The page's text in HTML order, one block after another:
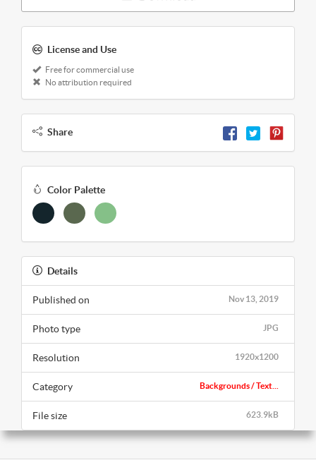
License and Use
Free for commercial use
No attribution required
Share
Color Palette
Details
Nov 13, 2019
Published on
JPG
Photo type
1920x1200
Resolution
Backgrounds / Text...
Category
623.9kB
File size